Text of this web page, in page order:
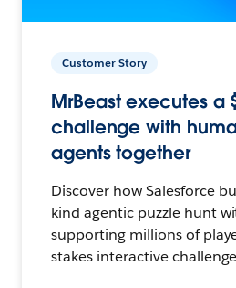
Customer Story
MrBeast executes a
challenge with
agents together
Discover how Salesforce
kind agentic puzzle hunt
supporting millions of
stakes interactive